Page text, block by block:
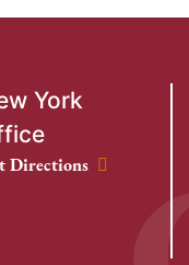
York
York Office location
Directions